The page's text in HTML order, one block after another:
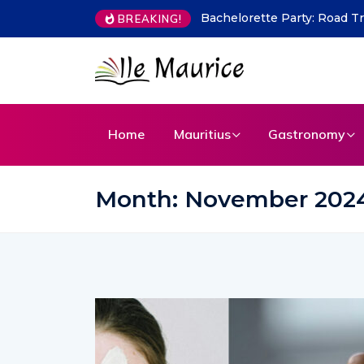
BREAKING! Indian Flavours in Mauritius
Home Mauritius Gastronomy
Month: November